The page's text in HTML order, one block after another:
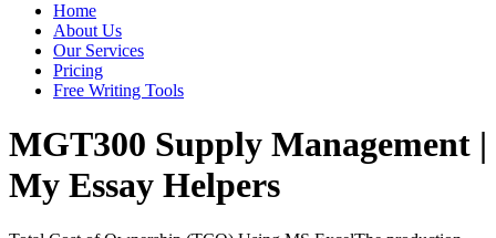
Home
About Us
Our Services
Pricing
Free Writing Tools
MGT300 Supply Management |
My Essay Helpers